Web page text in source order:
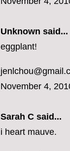
Unknown said...
eggplant!
November 4,
Sarah C said...
i heart mauve.